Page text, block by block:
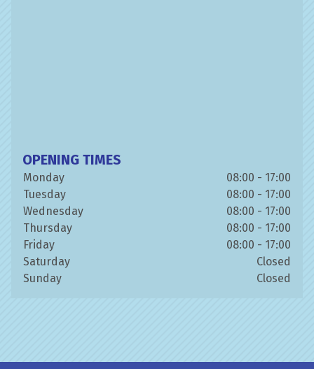
OPENING TIMES
Monday
08:00 - 17:00
Tuesday
08:00 - 17:00
Wednesday
08:00 - 17:00
Thursday
08:00 - 17:00
Friday
08:00 - 17:00
Saturday
Closed
Sunday
Closed